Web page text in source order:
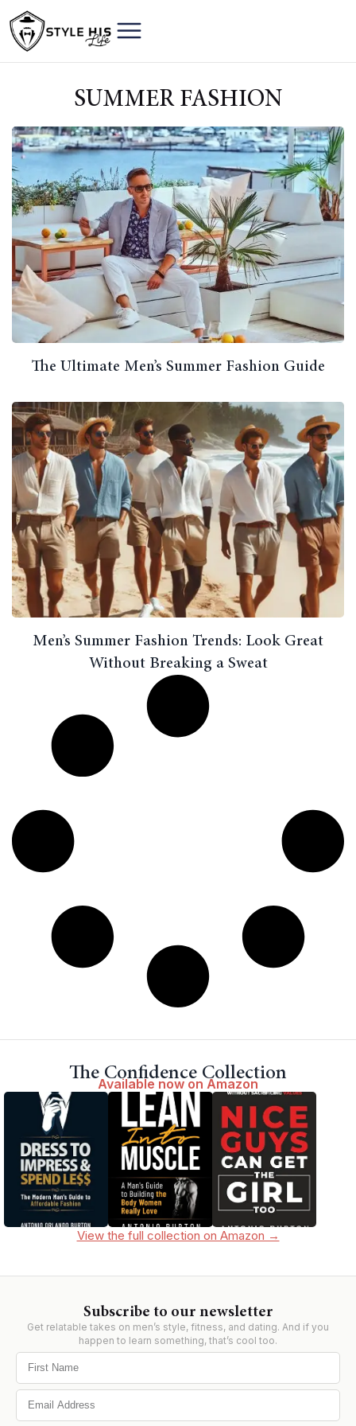
SUMMER FASHION
The Ultimate Men’s Summer Fashion Guide
Men’s Summer Fashion Trends: Look Great
Without Breaking a Sweat
The Confidence Collection
Available now on Amazon
View the full collection on Amazon →
Subscribe to our newsletter
Get relatable takes on men’s style, fitness, and dating. And if you
happen to learn something, that’s cool too.